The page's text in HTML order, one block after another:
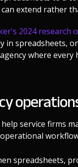
extend rather
2024 research
in spreadsheets,
where
service firms
spreadsheets,